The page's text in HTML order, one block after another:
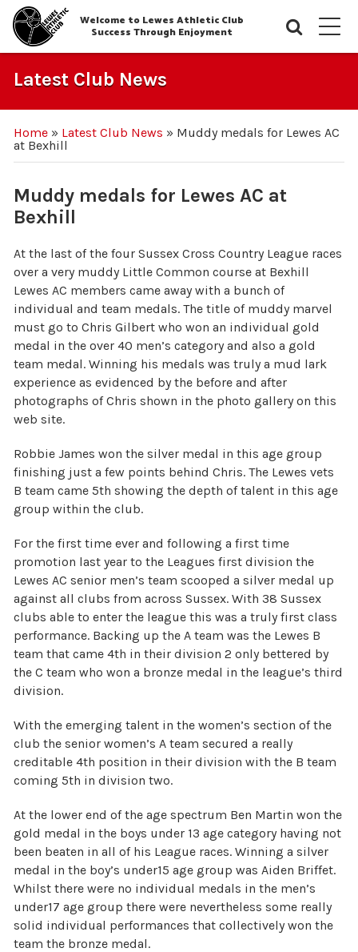
Welcome to Lewes Athletic Club
Success Through Enjoyment
Latest Club News
Home» Latest Club News » Muddy medals for Lewes AC
at Bexhill
Muddy medals for Lewes AC at
Bexhill
At the last of the four Sussex Cross Country League races
over a very muddy Little Common course at Bexhill
Lewes AC members came away with a bunch of
individual and team medals. The title of muddy marvel
must go to Chris Gilbert who won an individual gold
medal in the over 40 men’s category and also a gold
team medal. Winning his medals was truly a mud lark
experience as evidenced by the before and after
photographs of Chris shown in the photo gallery on this
web site.
Robbie James won the silver medal in this age group
finishing just a few points behind Chris. The Lewes vets
B team came 5th showing the depth of talent in this age
group within the club.
For the first time ever and following a first time
promotion last year to the Leagues first division the
Lewes AC senior men’s team scooped a silver medal up
against all clubs from across Sussex. With 38 Sussex
clubs able to enter the league this was a truly first class
performance. Backing up the A team was the Lewes B
team that came 4th in their division 2 only bettered by
the C team who won a bronze medal in the league’s third
division.
With the emerging talent in the women’s section of the
club the senior women’s A team secured a really
creditable 4th position in their division with the B team
coming 5th in division two.
At the lower end of the age spectrum Ben Martin won the
gold medal in the boys under 13 age category having not
been beaten in all of his League races. Winning a silver
medal in the boy’s under15 age group was Aiden Briffet.
Whilst there were no individual medals in the men’s
under17 age group there were nevertheless some really
solid individual performances that collectively won the
team the bronze medal.